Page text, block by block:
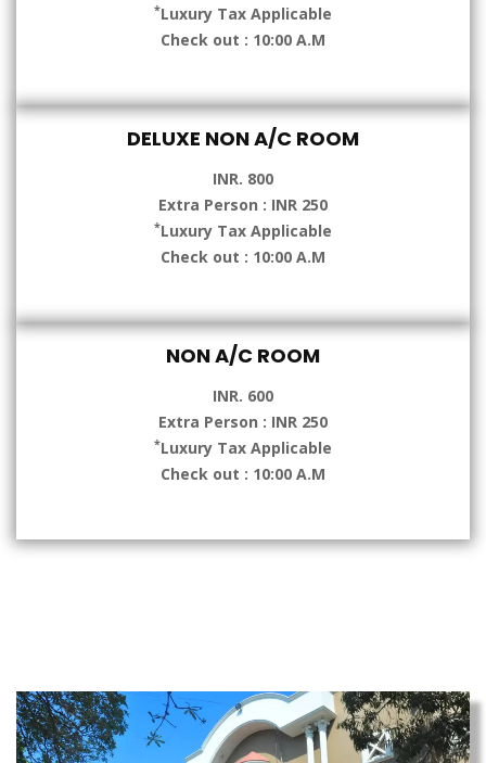
*Luxury Tax Applicable
Check out : 10:00 A.M
DELUXE NON A/C ROOM
INR. 800
Extra Person : INR 250
*Luxury Tax Applicable
Check out : 10:00 A.M
NON A/C ROOM
INR. 600
Extra Person : INR 250
*Luxury Tax Applicable
Check out : 10:00 A.M